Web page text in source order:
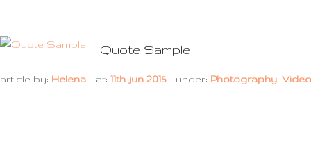
Quote Sample
article by: Helena at: 11th jun 2015 under: Photography, Video